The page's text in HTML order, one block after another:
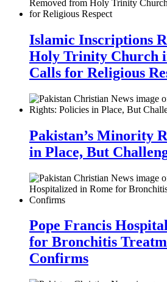
Islamic Inscriptions
Holy Trinity Church
Calls for Religious
Pakistan’s Minority
in Place, But
Pope Francis
for Bronchitis
Confirms